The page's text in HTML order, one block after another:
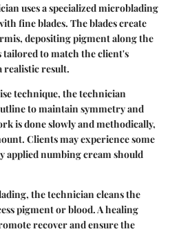
uses a specialized microblading
fine blades. The blades create
depositing pigment along the
tailored to match the client's
realistic result.
technique, the technician
to maintain symmetry and
is done slowly and methodically,
Clients may experience some
applied numbing cream should
the technician cleans the
pigment or blood. A healing
recover and ensure the